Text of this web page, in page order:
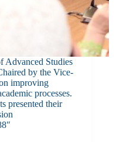
Advanced Studies
by the Vice-
improving
processes.
presented their